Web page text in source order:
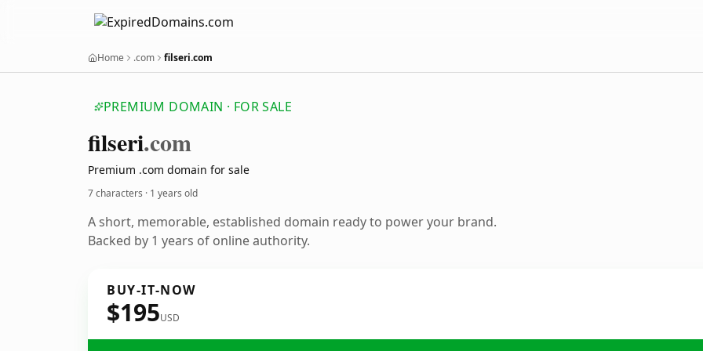
Home .com filseri.com
PREMIUM DOMAIN · FOR SALE
filseri.com
Premium .com domain for sale
7 characters · 1 years old
A short, memorable, established domain ready to power your brand.
Backed by 1 years of online authority.
BUY-IT-NOW
$195USD